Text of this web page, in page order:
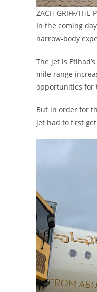
ZACH GRIFF/THE
In the coming
narrow-body
The jet is Etihad’s
mile range
opportunities for
But in order for
jet had to first